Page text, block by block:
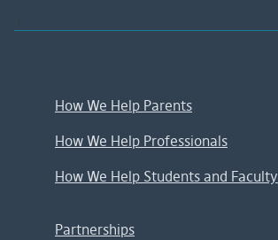
How We Help Parents
How We Help Professionals
How We Help Students and Faculty
Partnerships